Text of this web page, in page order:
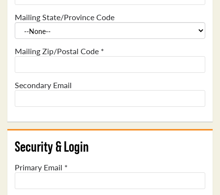
Mailing State/Province Code
Mailing Zip/Postal Code *
Secondary Email
Security & Login
Primary Email *